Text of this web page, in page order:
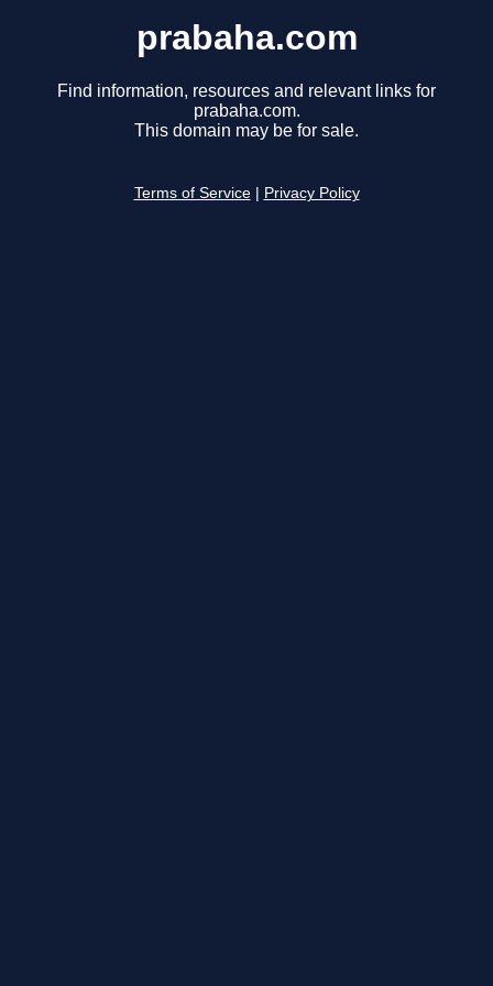
prabaha.com
Find information, resources and relevant links for
prabaha.com.
This domain may be for sale.
Terms of Service Privacy Policy